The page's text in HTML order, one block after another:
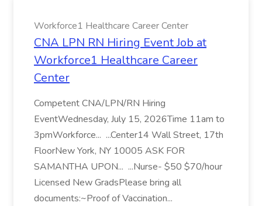
Workforce1 Healthcare Career Center
CNA LPN RN Hiring Event Job at
Workforce1 Healthcare Career
Center
Competent CNA/LPN/RN Hiring
EventWednesday, July 15, 2026Time 11am to
3pmWorkforce... ...Center14 Wall Street, 17th
FloorNew York, NY 10005 ASK FOR
SAMANTHA UPON... ...Nurse- $50 $70/hour
Licensed New GradsPlease bring all
documents:~Proof of Vaccination...